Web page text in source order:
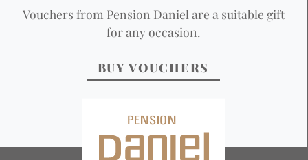
Vouchers from Pension Daniel are a suitable gift
for any occasion.
BUY VOUCHERS